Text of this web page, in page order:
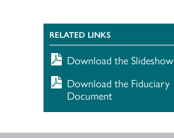
RELATED LINKS
Download the Slideshow
Download the Fiduciary
Document